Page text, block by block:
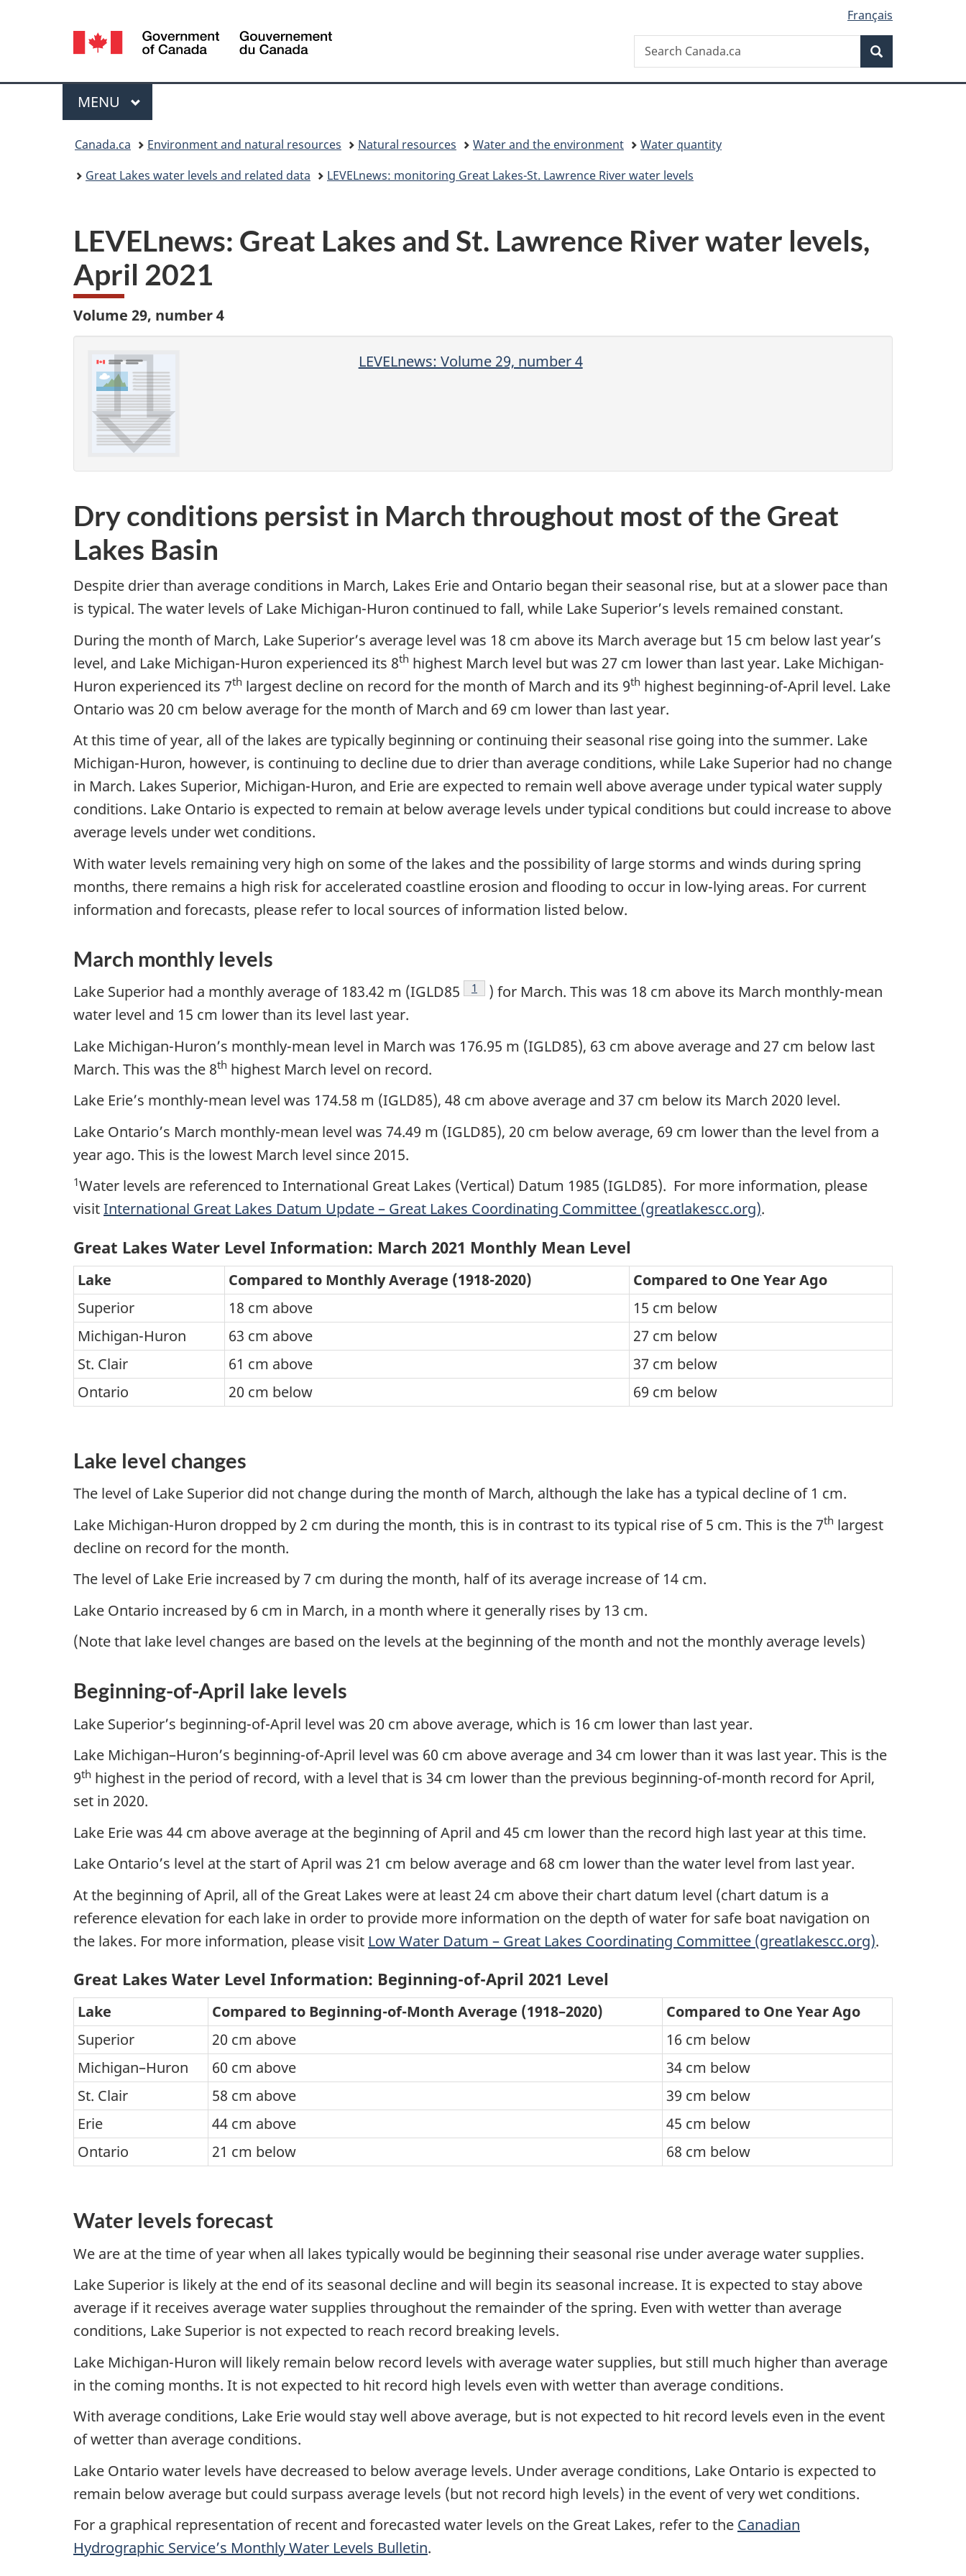
version
Language
selection
Français
Canada
Search
Search
Canada.ca
Menu
MAIN
MENU
Canada.ca Environment and natural resources Natural resources Water and the environment
Water quantity
Great Lakes water levels and related data
LEVELnews: monitoring Great Lakes-St. Lawrence River water levels
LEVELnews: Great Lakes and St. Lawrence River water levels,
April 2021
Volume 29, number 4
LEVELnews: Volume 29, number 4
Dry conditions persist in March throughout most of the Great
Lakes Basin
Despite drier than average conditions in March, Lakes Erie and Ontario began their seasonal rise, but at a slower pace than
is typical. The water levels of Lake Michigan-Huron continued to fall, while Lake Superior’s levels remained constant.
During the month of March, Lake Superior’s average level was 18 cm above its March average but 15 cm below last year’s
level, and Lake Michigan-Huron experienced its 8th highest March level but was 27 cm lower than last year. Lake Michigan-
Huron experienced its 7th largest decline on record for the month of March and its 9th highest beginning-of-April level. Lake
Ontario was 20 cm below average for the month of March and 69 cm lower than last year.
At this time of year, all of the lakes are typically beginning or continuing their seasonal rise going into the summer. Lake
Michigan-Huron, however, is continuing to decline due to drier than average conditions, while Lake Superior had no change
in March. Lakes Superior, Michigan-Huron, and Erie are expected to remain well above average under typical water supply
conditions. Lake Ontario is expected to remain at below average levels under typical conditions but could increase to above
average levels under wet conditions.
With water levels remaining very high on some of the lakes and the possibility of large storms and winds during spring
months, there remains a high risk for accelerated coastline erosion and flooding to occur in low-lying areas. For current
information and forecasts, please refer to local sources of information listed below.
March monthly levels
Lake Superior had a monthly average of 183.42 m (IGLD85 Footnote
1
) for March. This was 18 cm above its March monthly-mean
water level and 15 cm lower than its level last year.
Lake Michigan-Huron’s monthly-mean level in March was 176.95 m (IGLD85), 63 cm above average and 27 cm below last
March. This was the 8th highest March level on record.
Lake Erie’s monthly-mean level was 174.58 m (IGLD85), 48 cm above average and 37 cm below its March 2020 level.
Lake Ontario’s March monthly-mean level was 74.49 m (IGLD85), 20 cm below average, 69 cm lower than the level from a
year ago. This is the lowest March level since 2015.
1Water levels are referenced to International Great Lakes (Vertical) Datum 1985 (IGLD85). For more information, please
visitInternational Great Lakes Datum Update – Great Lakes Coordinating Committee (greatlakescc.org).
Great Lakes Water Level Information: March 2021 Monthly Mean Level
Lake Compared to Monthly Average (1918-2020)
Compared to One Year Ago
Superior
18 cm above
15 cm below
Michigan-Huron
63 cm above
27 cm below
St. Clair
61 cm above
37 cm below
Ontario
20 cm below 69 cm below
Lake level changes
The level of Lake Superior did not change during the month of March, although the lake has a typical decline of 1 cm.
Lake Michigan-Huron dropped by 2 cm during the month, this is in contrast to its typical rise of 5 cm. This is the 7th largest
decline on record for the month.
The level of Lake Erie increased by 7 cm during the month, half of its average increase of 14 cm.
Lake Ontario increased by 6 cm in March, in a month where it generally rises by 13 cm.
(Note that lake level changes are based on the levels at the beginning of the month and not the monthly average levels)
Beginning-of-April lake levels
Lake Superior’s beginning-of-April level was 20 cm above average, which is 16 cm lower than last year.
Lake Michigan–Huron’s beginning-of-April level was 60 cm above average and 34 cm lower than it was last year. This is the
9th highest in the period of record, with a level that is 34 cm lower than the previous beginning-of-month record for April,
set in 2020.
Lake Erie was 44 cm above average at the beginning of April and 45 cm lower than the record high last year at this time.
Lake Ontario’s level at the start of April was 21 cm below average and 68 cm lower than the water level from last year.
At the beginning of April, all of the Great Lakes were at least 24 cm above their chart datum level (chart datum is a
reference elevation for each lake in order to provide more information on the depth of water for safe boat navigation on
the lakes. For more information, please visit Low Water Datum – Great Lakes Coordinating Committee (greatlakescc.org).
Great Lakes Water Level Information: Beginning-of-April 2021 Level
Lake Compared to Beginning-of-Month Average (1918–2020)
Compared to One Year Ago
Superior
20 cm above
16 cm below
Michigan–Huron
60 cm above
34 cm below
St. Clair
58 cm above
39 cm below
Erie
44 cm above
45 cm below
Ontario
21 cm below 68 cm below
Water levels forecast
We are at the time of year when all lakes typically would be beginning their seasonal rise under average water supplies.
Lake Superior is likely at the end of its seasonal decline and will begin its seasonal increase. It is expected to stay above
average if it receives average water supplies throughout the remainder of the spring. Even with wetter than average
conditions, Lake Superior is not expected to reach record breaking levels.
Lake Michigan-Huron will likely remain below record levels with average water supplies, but still much higher than average
in the coming months. It is not expected to hit record high levels even with wetter than average conditions.
With average conditions, Lake Erie would stay well above average, but is not expected to hit record levels even in the event
of wetter than average conditions.
Lake Ontario water levels have decreased to below average levels. Under average conditions, Lake Ontario is expected to
remain below average but could surpass average levels (but not record high levels) in the event of very wet conditions.
For a graphical representation of recent and forecasted water levels on the Great Lakes, refer to the Canadian
Hydrographic Service’s Monthly Water Levels Bulletin.